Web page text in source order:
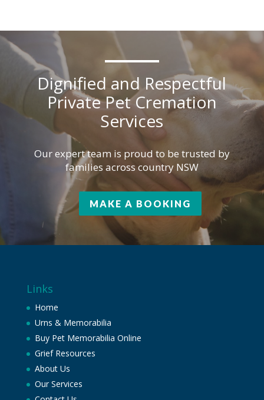
Dignified and Respectful
Private Pet Cremation
Services
Our expert team is proud to be trusted by
families across country NSW
MAKE A BOOKING
Links
Home
Urns & Memorabilia
Buy Pet Memorabilia Online
Grief Resources
About Us
Our Services